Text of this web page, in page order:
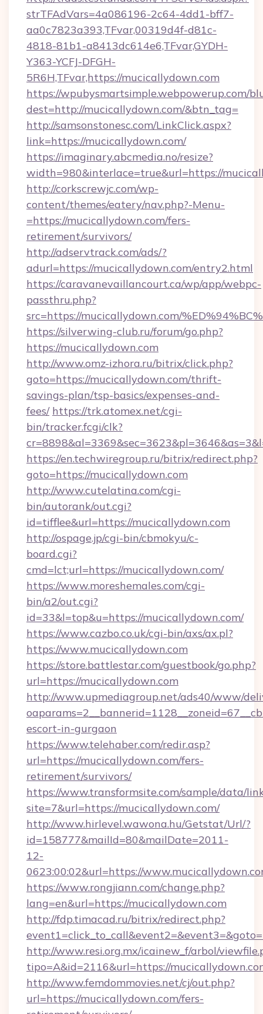
strTFAdVars=4a086196-2c64-4dd1-bff7-
aa0c7823a393,TFvar,00319d4f-d81c-
4818-81b1-a8413dc614e6,TFvar,GYDH-
Y363-YCFJ-DFGH-
5R6H,TFvar,https://mucicallydown.com
https://wpubysmartsimple.webpowerup.com/
dest=http://mucicallydown.com/&btn_tag=
http://samsonstonesc.com/LinkClick.aspx?
link=https://mucicallydown.com/
https://imaginary.abcmedia.no/resize?
width=980&interlace=true&url=https://
http://corkscrewjc.com/wp-
content/themes/eatery/nav.php?-Menu-
=https://mucicallydown.com/fers-
retirement/survivors/
http://adservtrack.com/ads/?
adurl=https://mucicallydown.com/entry2.html
https://caravanevaillancourt.ca/wp/app/webpc-
passthru.php?
src=https://mucicallydown.com/
https://silverwing-club.ru/forum/go.php?
https://mucicallydown.com
http://www.omz-izhora.ru/bitrix/click.php?
goto=https://mucicallydown.com/thrift-
savings-plan/tsp-basics/expenses-and-
fees/ https://trk.atomex.net/cgi-
bin/tracker.fcgi/clk?
https://en.techwiregroup.ru/bitrix/redirect.php?
goto=https://mucicallydown.com
http://www.cutelatina.com/cgi-
bin/autorank/out.cgi?
id=tifflee&url=https://mucicallydown.com
http://ospage.jp/cgi-bin/cbmokyu/c-
board.cgi?
cmd=lct;url=https://mucicallydown.com/
https://www.moreshemales.com/cgi-
bin/a2/out.cgi?
id=33&l=top&u=https://mucicallydown.com/
https://www.cazbo.co.uk/cgi-bin/axs/ax.pl?
https://www.mucicallydown.com
https://store.battlestar.com/guestbook/go.php?
url=https://mucicallydown.com
http://www.upmediagroup.net/ads40/www/
escort-in-gurgaon
https://www.telehaber.com/redir.asp?
url=https://mucicallydown.com/fers-
retirement/survivors/
https://www.transformsite.com/sample/data/
site=7&url=https://mucicallydown.com/
http://www.hirlevel.wawona.hu/Getstat/Url/?
id=158777&mailId=80&mailDate=2011-
12-
0623:00:02&url=https://
https://www.rongjiann.com/change.php?
lang=en&url=https://mucicallydown.com
http://fdp.timacad.ru/bitrix/redirect.php?
http://www.resi.org.mx/icainew_f/arbol/
tipo=A&id=2116&url=https://
http://www.femdommovies.net/cj/out.php?
url=https://mucicallydown.com/fers-